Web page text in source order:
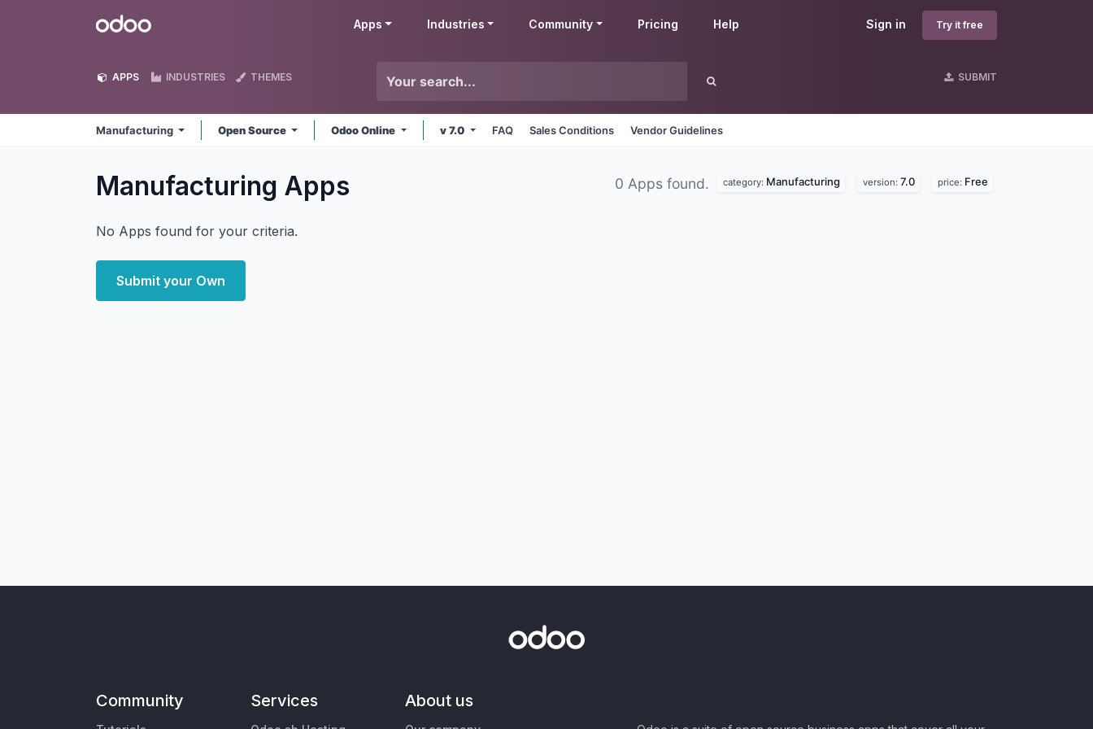
Odoo Sign in Try it free
Apps Industries Community Pricing Help
APPS INDUSTRIES THEMES SUBMIT
Manufacturing Open Source Odoo Online v 7.0 FAQ Sales Conditions Vendor Guidelines
Manufacturing Apps 0 Apps found. category: Manufacturing version: 7.0 price: Free
No Apps found for your criteria.
Submit your Own
Community Services About us